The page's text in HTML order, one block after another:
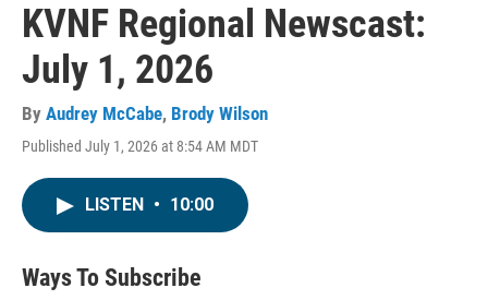
KVNF Regional Newscast:
July 1, 2026
By Audrey McCabe, Brody Wilson
Published July 1, 2026 at 8:54 AM MDT
LISTEN • 10:00
Ways To Subscribe